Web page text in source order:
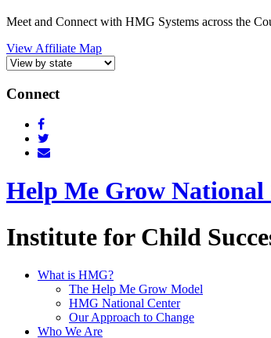
Meet and Connect with HMG Systems across the
View Affiliate Map
Connect
Help Me Grow National
Institute for Child
What is HMG?
The Help Me Grow Model
HMG National Center
Our Approach to Change
Who We Are